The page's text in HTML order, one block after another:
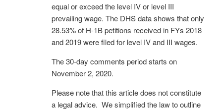
equal or exceed the level IV or level III
prevailing wage. The DHS data shows that only
28.53% of H-1B petitions received in FYs 2018
and 2019 were filed for level IV and III wages.
The 30-day comments period starts on
November 2, 2020.
Please note that this article does not constitute
a legal advice. We simplified the law to outline